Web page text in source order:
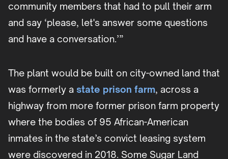
community members that had to pull their arm
and say ‘please, let's answer some questions
and have a conversation.’”
The plant would be built on city-owned land that
was formerly a state prison farm, across a
highway from more former prison farm property
where the bodies of 95 African-American
inmates in the state’s convict leasing system
were discovered in 2018. Some Sugar Land